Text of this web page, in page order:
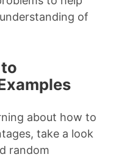
of
about how to
take a look
random